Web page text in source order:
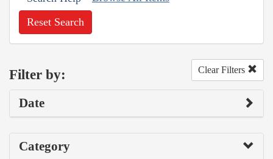
Reset Search
Filter by: Clear Filters
Date
Category